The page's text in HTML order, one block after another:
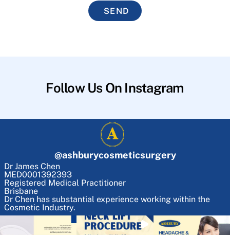
SEND
Follow Us On Instagram
@ashburycosmeticsurgery
Dr James Chen
MED0001392393
Registered Medical Practitioner
Brisbane
Dr Chen has substantial experience working within the
Cosmetic Industry.